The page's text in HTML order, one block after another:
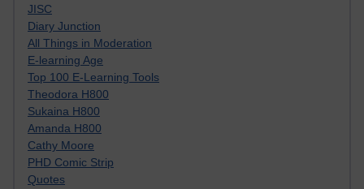
JISC
Diary Junction
All Things in Moderation
E-learning Age
Top 100 E-Learning Tools
Theodora H800
Sukaina H800
Amanda H800
Cathy Moore
PHD Comic Strip
Quotes